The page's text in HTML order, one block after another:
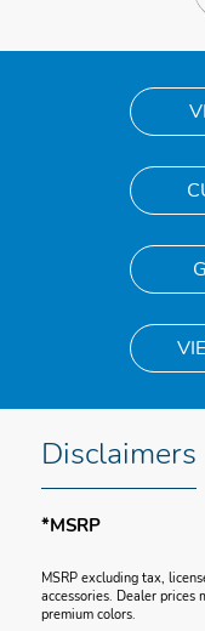
Disclaimers
*MSRP
MSRP excluding tax,
accessories. Dealer prices
premium colors.